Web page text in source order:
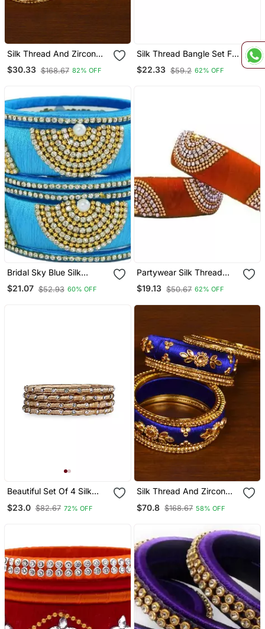
Silk Thread And Zircon
Stone Embellished
Designer Bangle Set
$30.33 $168.67 82% OFF
Silk Thread Bangle Set For
Girls And Women "Pack
4"
$22.33 $59.2 62% OFF
Bridal Sky Blue Silk
Thread Bangle Set For
Girls And Women "Pack
$21.07 $52.93 60% OFF
Partywear Silk Thread
Bangle Set With Orange
Colour For Girls Ans
$19.13 $50.67 62% OFF
Beautiful Set Of 4 Silk
Wear
$23.0 $82.67 72% OFF
Silk Thread And Zircon
Designer Bangle Set
$70.8 $168.67 58% OFF